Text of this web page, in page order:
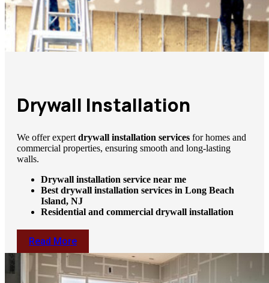
Drywall Installation
We offer expert drywall installation services for homes and
commercial properties, ensuring smooth and long-lasting
walls.
Drywall installation service near me
Best drywall installation services in Long Beach
Island, NJ
Residential and commercial drywall installation
Read More